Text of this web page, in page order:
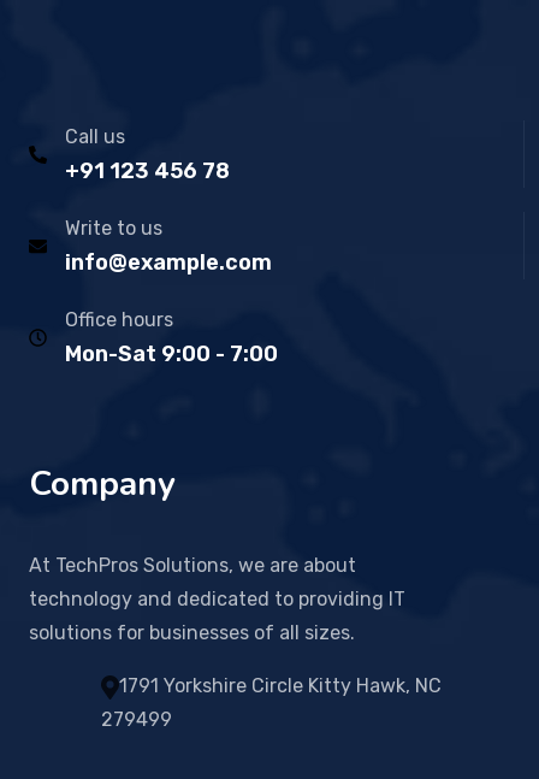
Call us
+91 123 456 78
Write to us
info@example.com
Office hours
Mon-Sat 9:00 - 7:00
Company
At TechPros Solutions, we are about
technology and dedicated to providing IT
solutions for businesses of all sizes.
1791 Yorkshire Circle Kitty Hawk, NC
279499